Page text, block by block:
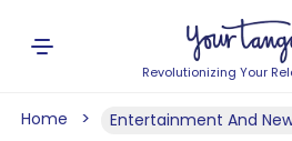
Revolutionizing Your
Home Entertainment And